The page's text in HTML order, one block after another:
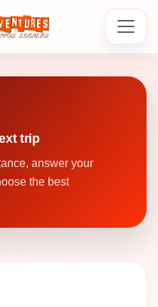
trip
answer your
the best